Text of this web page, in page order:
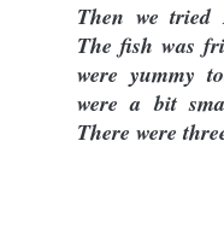
Then we tried
The fish was
were yummy
were a bit
There were